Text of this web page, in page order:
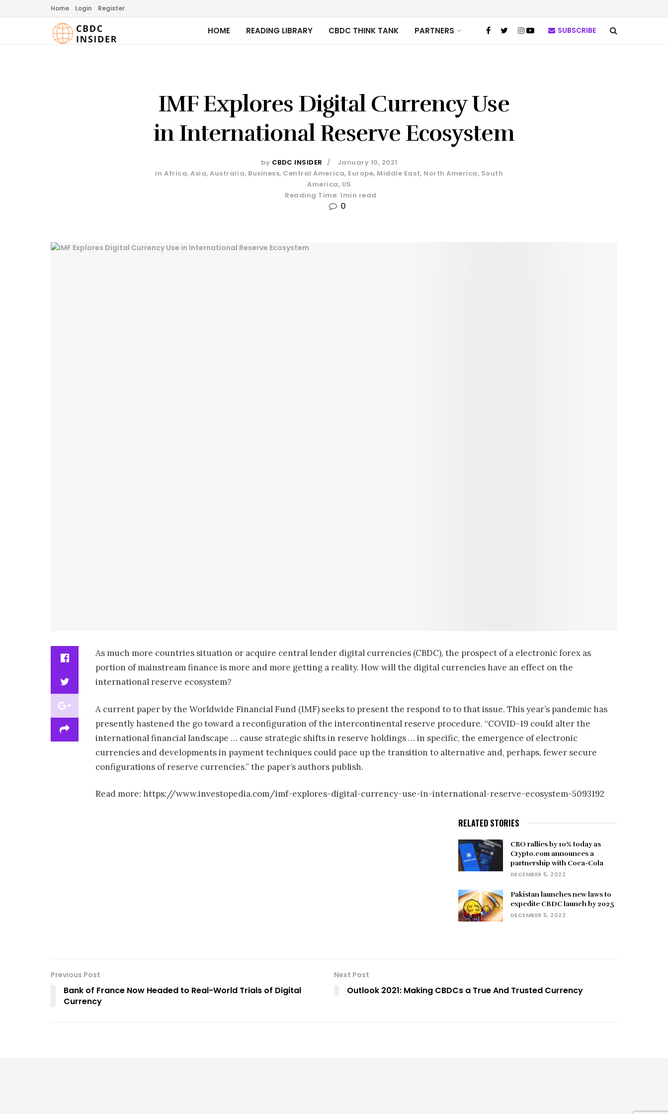
Home Login Register
HOME READING LIBRARY CBDC THINK TANK PARTNERS SUBSCRIBE
IMF Explores Digital Currency Use
in International Reserve Ecosystem
by CBDC INSIDER
January 10, 2021
in Africa,Asia,Australia, Business, Central America, Europe, Middle East, North America, South
America, US
Reading Time: 1min read
0
As much more countries situation or acquire central lender digital currencies (CBDC), the prospect of a electronic forex as
portion of mainstream finance is more and more getting a reality. How will the digital currencies have an effect on the
international reserve ecosystem?
A current paper by the Worldwide Financial Fund (IMF) seeks to present the respond to to that issue. This year’s pandemic has
presently hastened the go toward a reconfiguration of the intercontinental reserve procedure. “COVID-19 could alter the
international financial landscape … cause strategic shifts in reserve holdings … in specific, the emergence of electronic
currencies and developments in payment techniques could pace up the transition to alternative and, perhaps, fewer secure
configurations of reserve currencies.” the paper’s authors publish.
Read more: https://www.investopedia.com/imf-explores-digital-currency-use-in-international-reserve-ecosystem-5093192
RELATED STORIES
CRO rallies by 10% today as
Crypto.com announces a
partnership with Coca-Cola
DECEMBER 5, 2022
Pakistan launches new laws to
expedite CBDC launch by 2025
DECEMBER 5, 2022
Previous Post
Bank of France Now Headed to Real-World Trials of Digital
Currency
Next Post
Outlook 2021: Making CBDCs a True And Trusted Currency